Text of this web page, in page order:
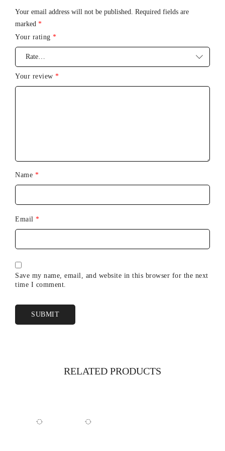
Your email address will not be published. Required fields are
marked *
Your rating *
Your review *
Name *
Email *
Save my name, email, and website in this browser for the next
time I comment.
RELATED PRODUCTS